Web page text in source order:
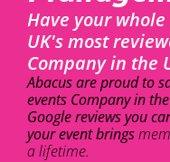
Have your
UK's most
Company in the
Abacus are proud to
events Company in
Google reviews you
your event brings
a lifetime.